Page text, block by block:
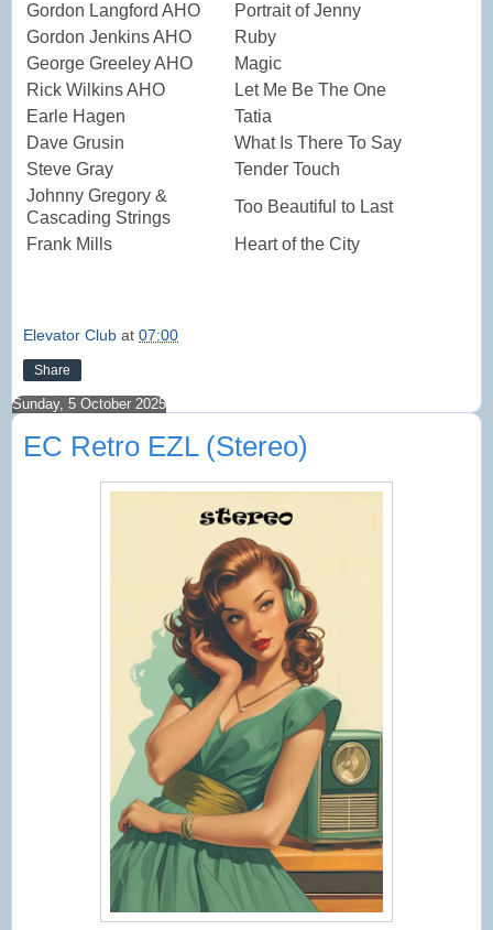
Gordon Langford AHO
Portrait of Jenny
Gordon Jenkins AHO
Ruby
George Greeley AHO
Magic
Rick Wilkins AHO
Let Me Be The One
Earle Hagen
Tatia
Dave Grusin
What Is There To Say
Steve Gray
Tender Touch
Johnny Gregory &
Cascading Strings
Too Beautiful to Last
Frank Mills
Heart of the City
Elevator Club at 07:00
Share
Sunday, 5 October 2025
EC Retro EZL (Stereo)